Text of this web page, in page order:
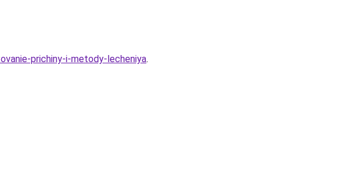
prichiny-i-metody-lecheniya.